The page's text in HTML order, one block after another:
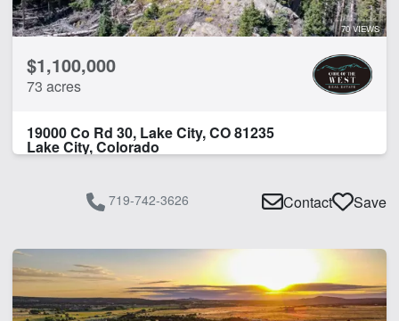
70 VIEWS
$1,100,000
73 acres
19000 Co Rd 30, Lake City, CO 81235
Lake City, Colorado
719-742-3626 Contact Save